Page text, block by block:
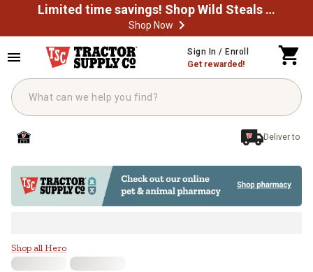
Limited time savings! Shop Wild Steals Now
Shop Now
Sign In / Enroll
Get rewarded!
Deliver to
Hero Preventative Maintenance
Shop all Hero